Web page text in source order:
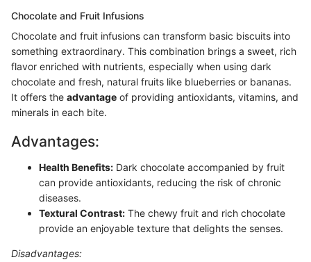
Chocolate and Fruit Infusions
Chocolate and fruit infusions can transform basic biscuits into
something extraordinary. This combination brings a sweet, rich
flavor enriched with nutrients, especially when using dark
chocolate and fresh, natural fruits like blueberries or bananas.
It offers the advantage of providing antioxidants, vitamins, and
minerals in each bite.
Advantages:
Health Benefits: Dark chocolate accompanied by fruit
can provide antioxidants, reducing the risk of chronic
diseases.
Textural Contrast: The chewy fruit and rich chocolate
provide an enjoyable texture that delights the senses.
Disadvantages: